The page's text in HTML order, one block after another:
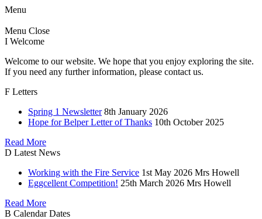
Menu
Menu Close
I Welcome
Welcome to our website. We hope that you enjoy exploring the site.
If you need any further information, please contact us.
F Letters
Spring 1 Newsletter 8th January 2026
Hope for Belper Letter of Thanks 10th October 2025
Read More
D Latest News
Working with the Fire Service 1st May 2026 Mrs Howell
Eggcellent Competition! 25th March 2026 Mrs Howell
Read More
B Calendar Dates